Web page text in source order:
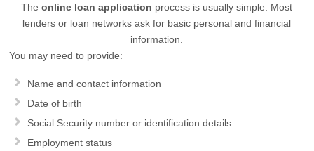
Theonline loan application process is usually simple. Most
lenders or loan networks ask for basic personal and financial
information.
You may need to provide:
Name and contact information
Date of birth
Social Security number or identification details
Employment status